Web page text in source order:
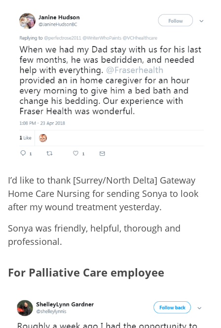
I’d like to thank [Surrey/North Delta] Gateway
Home Care Nursing for sending Sonya to look
after my wound treatment yesterday.
Sonya was friendly, helpful, thorough and
professional.
For Palliative Care employee